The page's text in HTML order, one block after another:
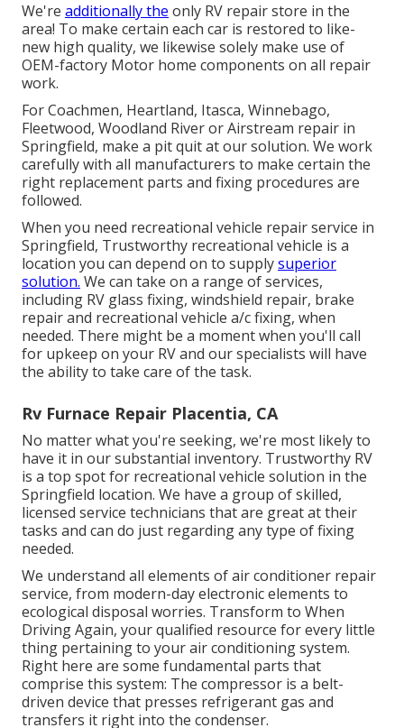
We're additionally the only RV repair store in the
area! To make certain each car is restored to like-
new high quality, we likewise solely make use of
OEM-factory Motor home components on all repair
work.
For Coachmen, Heartland, Itasca, Winnebago,
Fleetwood, Woodland River or Airstream repair in
Springfield, make a pit quit at our solution. We work
carefully with all manufacturers to make certain the
right replacement parts and fixing procedures are
followed.
When you need recreational vehicle repair service in
Springfield, Trustworthy recreational vehicle is a
location you can depend on to supplysuperior
solution. We can take on a range of services,
including RV glass fixing, windshield repair, brake
repair and recreational vehicle a/c fixing, when
needed. There might be a moment when you'll call
for upkeep on your RV and our specialists will have
the ability to take care of the task.
Rv Furnace Repair Placentia, CA
No matter what you're seeking, we're most likely to
have it in our substantial inventory. Trustworthy RV
is a top spot for recreational vehicle solution in the
Springfield location. We have a group of skilled,
licensed service technicians that are great at their
tasks and can do just regarding any type of fixing
needed.
We understand all elements of air conditioner repair
service, from modern-day electronic elements to
ecological disposal worries. Transform to When
Driving Again, your qualified resource for every little
thing pertaining to your air conditioning system.
Right here are some fundamental parts that
comprise this system: The compressor is a belt-
driven device that presses refrigerant gas and
transfers it right into the condenser.